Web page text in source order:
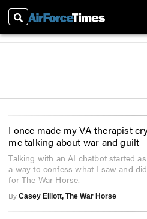
Search
I once made my VA therapist
me talking about war and guilt
Talking with an AI chatbot started
a way to confess what I saw and
for The War Horse.
By Casey Elliott, The War Horse